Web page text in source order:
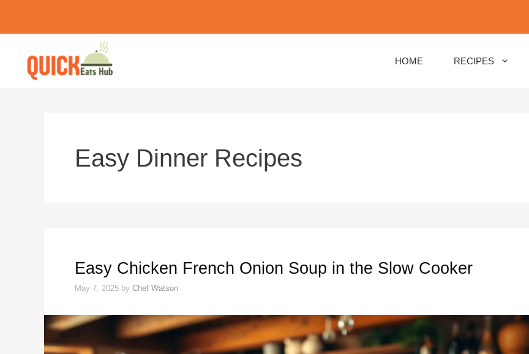
content
HOME RECIPES
Easy Dinner Recipes
Easy Chicken French Onion Soup in the Slow Cooker
May 7, 2025 by Chef Watson